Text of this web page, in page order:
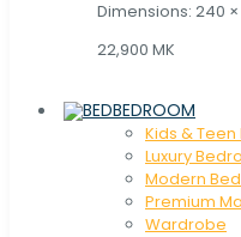
Dimensions: 240 ×
22,900 MK
BEDROOM
Kids &
Luxury
Modern
Premium
Wardrobe